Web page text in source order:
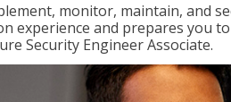
monitor, maintain, and
experience and prepares you
Security Engineer Associate.